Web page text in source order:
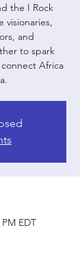
the I Rock
visionaries,
and
to spark
Africa
EDT